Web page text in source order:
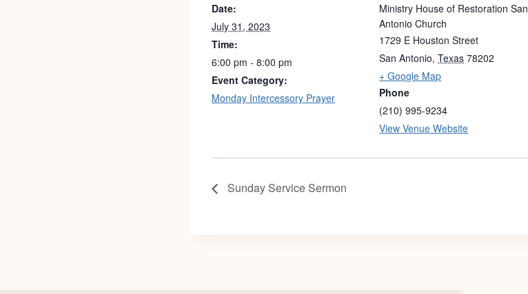
Date:
July 31, 2023
Time:
6:00 pm - 8:00 pm
Event Category:
Monday Intercessory Prayer
Ministry House of Restoration San
Antonio Church
1729 E Houston Street
San Antonio, Texas 78202
+ Google Map
Phone
(210) 995-9234
View Venue Website
Sunday Service Sermon